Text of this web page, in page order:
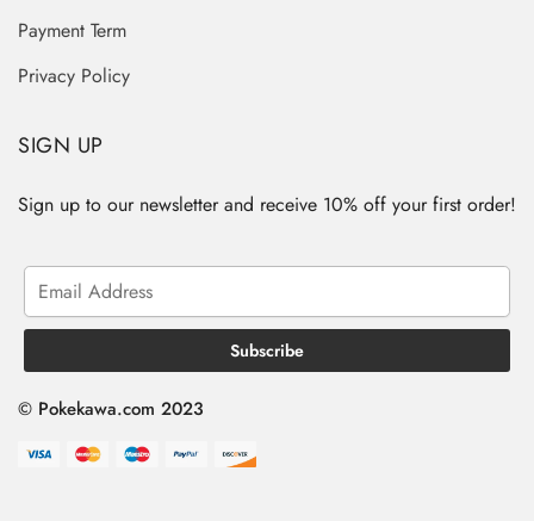
Payment Term
Privacy Policy
SIGN UP
Sign up to our newsletter and receive 10% off your first order!
© Pokekawa.com 2023